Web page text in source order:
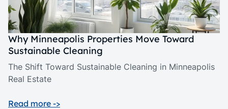
Why Minneapolis Properties Move Toward
Sustainable Cleaning
The Shift Toward Sustainable Cleaning in Minneapolis
Real Estate
Read more ->